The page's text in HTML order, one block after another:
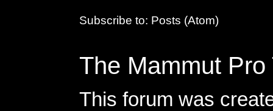
Subscribe to: Posts (Atom)
The Mammut Pro
This forum was